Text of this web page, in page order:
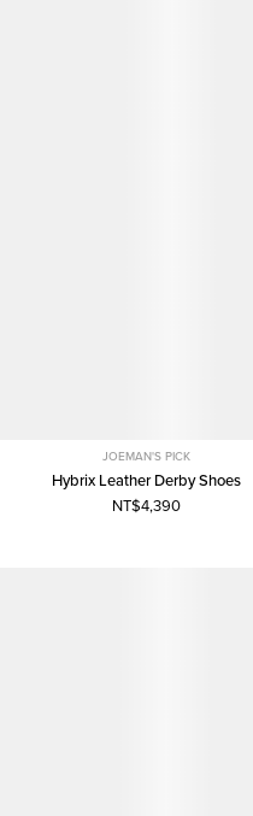
JOEMAN'S PICK
Hybrix Leather Derby Shoes
NT$4,390